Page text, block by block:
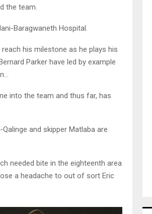
the team.
Baragwaneth Hospital.
his milestone as he plays his
Parker have led by example
into the team and thus far, has
and skipper Matlaba are
needed bite in the eighteenth area
a headache to out of sort Eric